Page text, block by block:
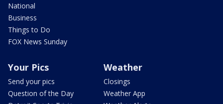
National
Business
Things to Do
FOX News Sunday
Your Pics
Send your pics
Question of the Day
Weather
Closings
Weather App